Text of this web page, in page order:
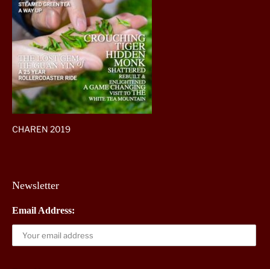
CHAREN 2019
Newsletter
Email Address: